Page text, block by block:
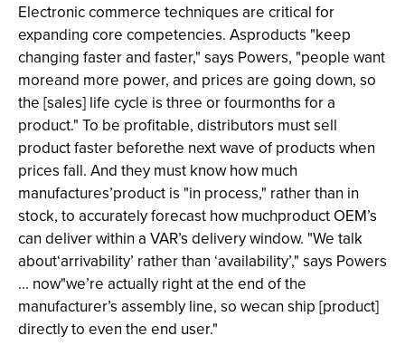
Electronic commerce techniques are critical for
expanding core competencies. Asproducts "keep
changing faster and faster," says Powers, "people want
moreand more power, and prices are going down, so
the [sales] life cycle is three or fourmonths for a
product." To be profitable, distributors must sell
product faster beforethe next wave of products when
prices fall. And they must know how much
manufactures’product is "in process," rather than in
stock, to accurately forecast how muchproduct OEM’s
can deliver within a VAR’s delivery window. "We talk
about‘arrivability’ rather than ‘availability’," says Powers
... now"we’re actually right at the end of the
manufacturer’s assembly line, so wecan ship [product]
directly to even the end user."